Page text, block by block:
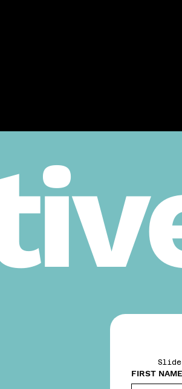
FIRST NAME